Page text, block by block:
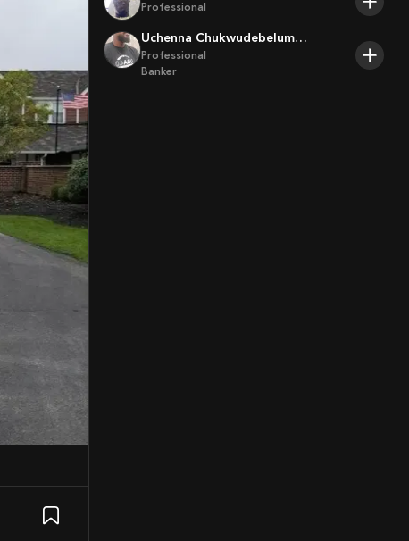
Professional
Uchenna Chukwudebelum
Ofoamalu
Professional
Banker